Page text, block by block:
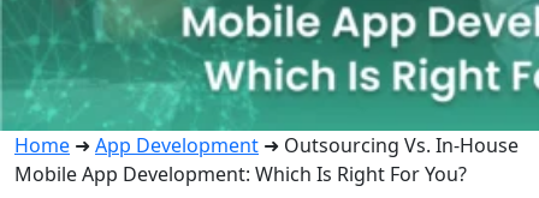
Home ➜ App Development ➜ Outsourcing Vs. In-House
Mobile App Development: Which Is Right For You?